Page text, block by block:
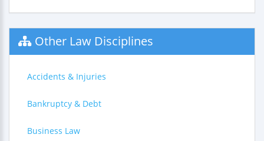
Other Law Disciplines
Accidents & Injuries
Bankruptcy & Debt
Business Law